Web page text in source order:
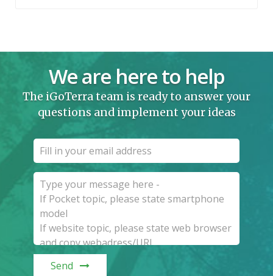
We are here to help
The iGoTerra team is ready to answer your
questions and implement your ideas
Send